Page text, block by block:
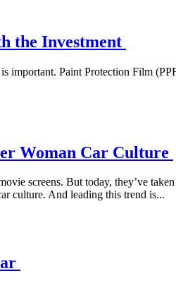
the Investment
Paint Protection Film
Woman Car Culture
screens. But today, they’ve
culture. And leading this trend is...